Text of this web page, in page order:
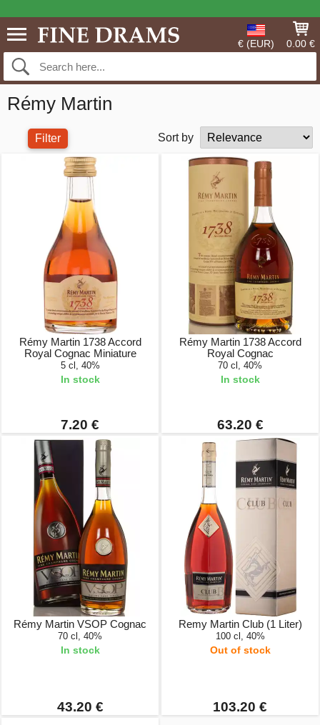
€ (EUR) 0.00 €
Rémy Martin
Filter Sort by
Rémy Martin 1738 Accord
Royal Cognac Miniature
5 cl, 40%
In stock
7.20 €
Rémy Martin 1738 Accord
Royal Cognac
70 cl, 40%
In stock
63.20 €
Rémy Martin VSOP Cognac
70 cl, 40%
In stock
43.20 €
Remy Martin Club (1 Liter)
100 cl, 40%
Out of stock
103.20 €